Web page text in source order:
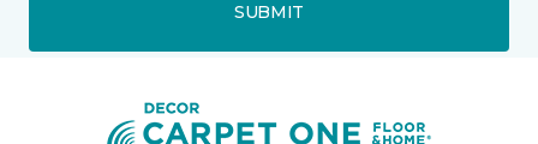
SUBMIT